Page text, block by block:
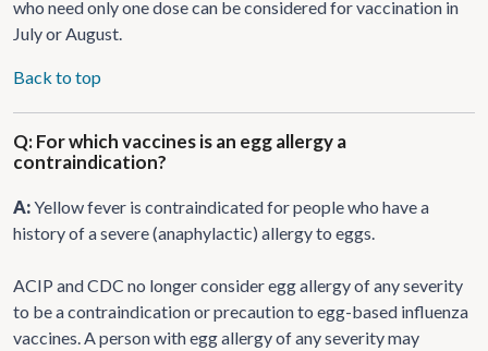
who need only one dose can be considered for vaccination in
July or August.
Back to top
Q: For which vaccines is an egg allergy a
contraindication?
A:Yellow fever is contraindicated for people who have a
history of a severe (anaphylactic) allergy to eggs.
ACIP and CDC no longer consider egg allergy of any severity
to be a contraindication or precaution to egg-based influenza
vaccines. A person with egg allergy of any severity may